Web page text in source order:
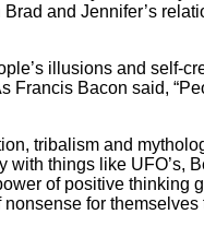
and Jennifer’s
illusions and self-
Francis Bacon said,
tribalism and
things like UFO’s,
of positive thinking
for